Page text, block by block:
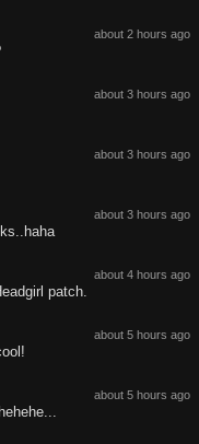
about 2 hours ago
about 3 hours ago
about 3 hours ago
about 3 hours ago
about 4 hours ago
patch.
about 5 hours ago
about 5 hours ago